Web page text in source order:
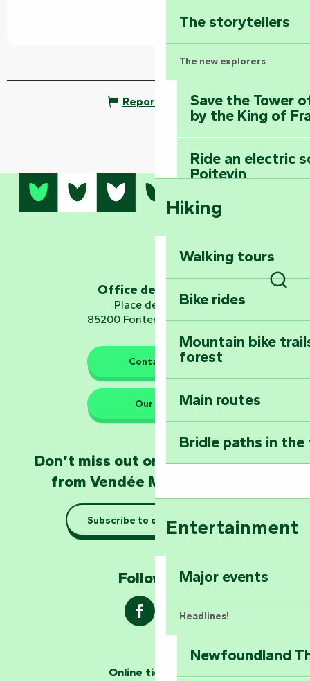
The storytellers
The new explorers
Save the Tower
by the King of
Ride an electric
Poitevin
Dominate the
Embark on a
Planetarium
The guardians of nature
Take home a
Taking it easy:
Marais Poitevin
Explore Mill Hill
The storytellers
Hiking
Walking tours
Bike rides
Mountain bike
forest
Main routes
Bridle paths in
Entertainment
Major events
Headlines!
Newfoundland
Report mistake
Office de tourisme
Place de Verdun
85200 Fontenay-le-Comte
Contact us
Our HQs
Don’t miss out on the latest news
from Vendée Marais Poitevin
Subscribe to our newsletter
Follow us !
Online ticketing